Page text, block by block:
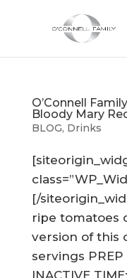
O’Connell
Bloody Mary
BLOG, Drinks
[/
ripe tomatoes
version of this
servings
INACTIVE